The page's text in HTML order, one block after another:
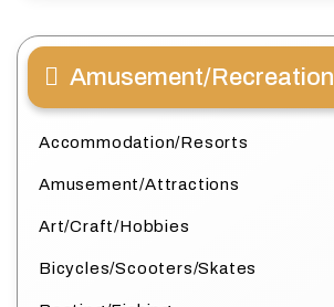
Amusement/Recreation
Accommodation/Resorts
Amusement/Attractions
Art/Craft/Hobbies
Bicycles/Scooters/Skates